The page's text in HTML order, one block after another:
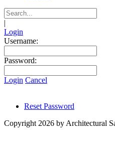
|
Login
Username:
Password:
Login Cancel
Reset Password
Copyright 2026 by Architectural